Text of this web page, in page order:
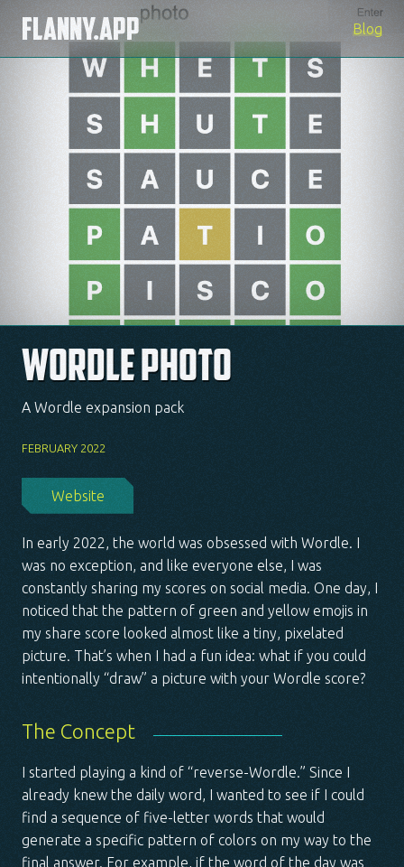
Flanny.app Blog
Wordle Photo
A Wordle expansion pack
FEBRUARY 2022
Website
In early 2022, the world was obsessed with Wordle. I
was no exception, and like everyone else, I was
constantly sharing my scores on social media. One day, I
noticed that the pattern of green and yellow emojis in
my share score looked almost like a tiny, pixelated
picture. That’s when I had a fun idea: what if you could
intentionally “draw” a picture with your Wordle score?
The Concept
I started playing a kind of “reverse-Wordle.” Since I
already knew the daily word, I wanted to see if I could
find a sequence of five-letter words that would
generate a specific pattern of colors on my way to the
final answer. For example, if the word of the day was